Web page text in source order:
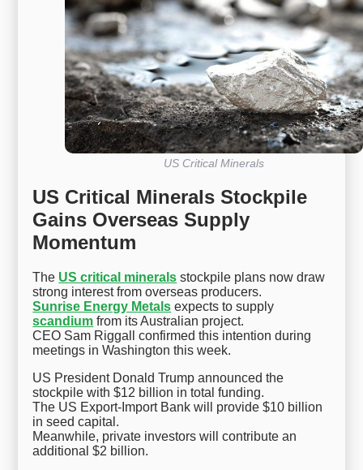
US Critical Minerals
US Critical Minerals Stockpile
Gains Overseas Supply
Momentum
The US critical minerals stockpile plans now draw
strong interest from overseas producers.
Sunrise Energy Metals expects to supply
scandium from its Australian project.
CEO Sam Riggall confirmed this intention during
meetings in Washington this week.
US President Donald Trump announced the
stockpile with $12 billion in total funding.
The US Export-Import Bank will provide $10 billion
in seed capital.
Meanwhile, private investors will contribute an
additional $2 billion.